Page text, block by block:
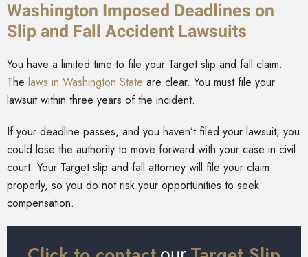
Washington Imposed Deadlines on
Slip and Fall Accident Lawsuits
You have a limited time to file your Target slip and fall claim.
The laws in Washington State are clear. You must file your
lawsuit within three years of the incident.
If your deadline passes, and you haven’t filed your lawsuit, you
could lose the authority to move forward with your case in civil
court. Your Target slip and fall attorney will file your claim
properly, so you do not risk your opportunities to seek
compensation.